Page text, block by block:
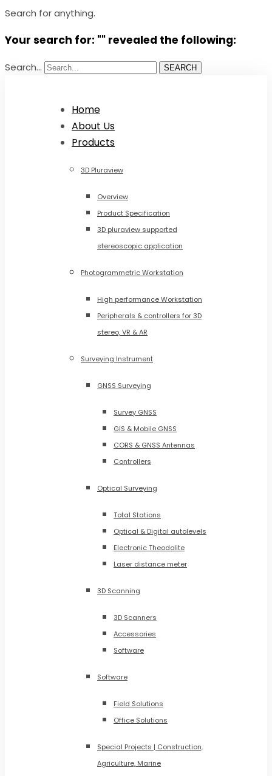
Search for anything.
Your search for: "" revealed the following:
Search... SEARCH
Home
About Us
Products
3D Pluraview
Overview
Product Specification
3D pluraview supported
stereoscopic application
Photogrammetric Workstation
High performance Workstation
Peripherals & controllers for 3D
stereo, VR & AR
Surveying Instrument
GNSS Surveying
Survey GNSS
GIS & Mobile GNSS
CORS & GNSS Antennas
Controllers
Optical Surveying
Total Stations
Optical & Digital autolevels
Electronic Theodolite
Laser distance meter
3D Scanning
3D Scanners
Accessories
Software
Software
Field Solutions
Office Solutions
Special Projects | Construction,
Agriculture, Marine